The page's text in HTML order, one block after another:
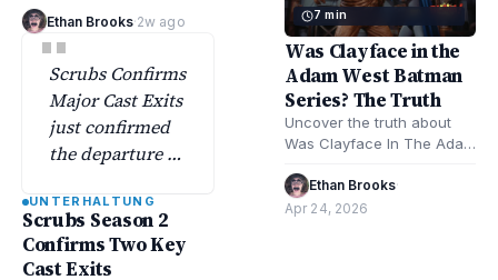
locations and strategies
for all skulls in…
Ethan Brooks·2w ago
"
Scrubs Confirms
Major Cast Exits
just confirmed
the departure of
members—a
major move
officially
UNTERHALTUNG
Scrubs Season 2
Confirms Two Key
Cast Exits
7 min
Was Clayface in the
Adam West Batman
Series? The Truth
Uncover the truth about
Was Clayface In The Adam
Explore Batman TV history,
character facts,…
Ethan Brooks·
Apr 24, 2026